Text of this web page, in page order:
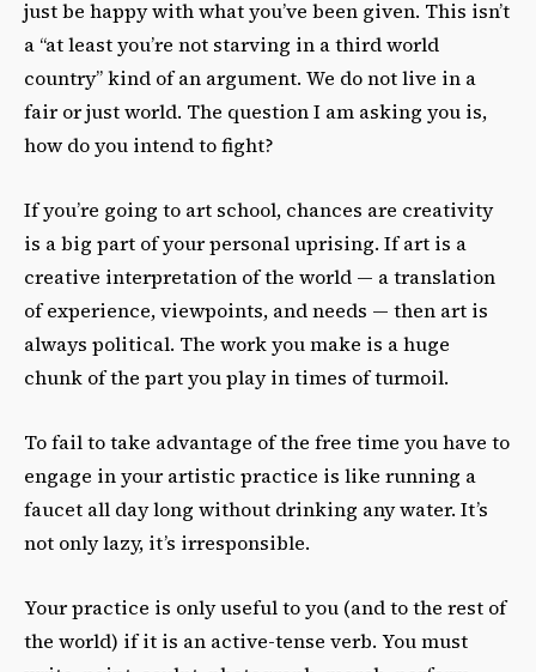
just be happy with what you’ve been given. This isn’t
a “at least you’re not starving in a third world
country” kind of an argument. We do not live in a
fair or just world. The question I am asking you is,
how do you intend to fight?
If you’re going to art school, chances are creativity
is a big part of your personal uprising. If art is a
creative interpretation of the world — a translation
of experience, viewpoints, and needs — then art is
always political. The work you make is a huge
chunk of the part you play in times of turmoil.
To fail to take advantage of the free time you have to
engage in your artistic practice is like running a
faucet all day long without drinking any water. It’s
not only lazy, it’s irresponsible.
Your practice is only useful to you (and to the rest of
the world) if it is an active-tense verb. You must